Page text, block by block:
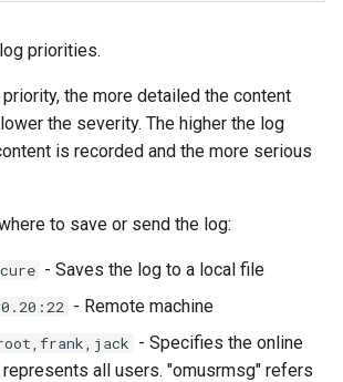
priorities.
the more detailed the content
the severity. The higher the log
is recorded and the more serious
to save or send the log:
- Saves the log to a local file
- Remote machine
- Specifies the online
represents all users. "omusrmsg" refers